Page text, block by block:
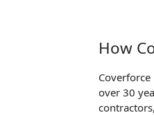
How
over 30